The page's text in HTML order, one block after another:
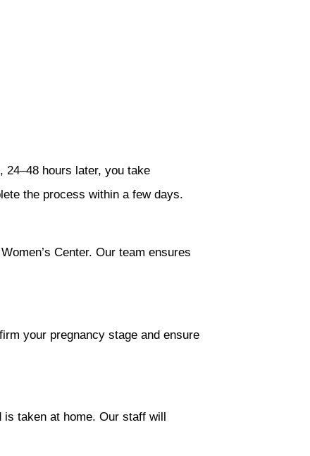
24–48 hours later, you take
the process within a few days.
Center. Our team ensures
your pregnancy stage and ensure
taken at home. Our staff will